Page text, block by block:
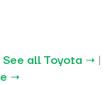
See all Toyota → |
→